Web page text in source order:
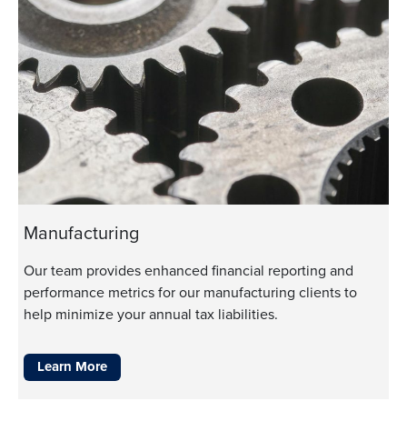
Manufacturing
Our team provides enhanced financial reporting and
performance metrics for our manufacturing clients to
help minimize your annual tax liabilities.
Learn More